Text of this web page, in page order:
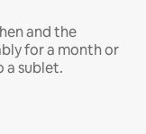
and the
for a month or
a sublet.